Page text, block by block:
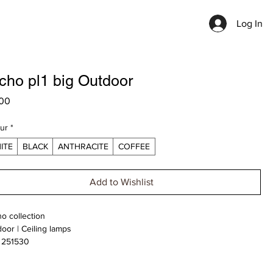
Log In
pl1 big Outdoor
Price
*
BLACK ANTHRACITE COFFEE
Add to Wishlist
collection
| Ceiling lamps